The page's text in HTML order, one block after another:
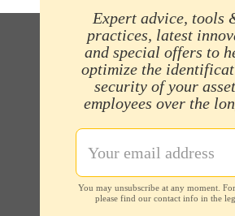
Expert advice, tools
practices, latest
and special offers to
optimize the
security of your
employees over the
You may unsubscribe at any moment.
please find our contact info in the